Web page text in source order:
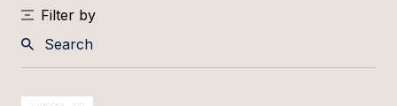
Filter by